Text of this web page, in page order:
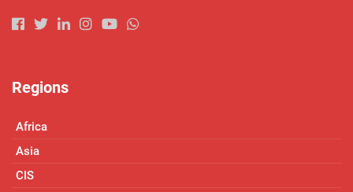
Regions
Africa
Asia
CIS